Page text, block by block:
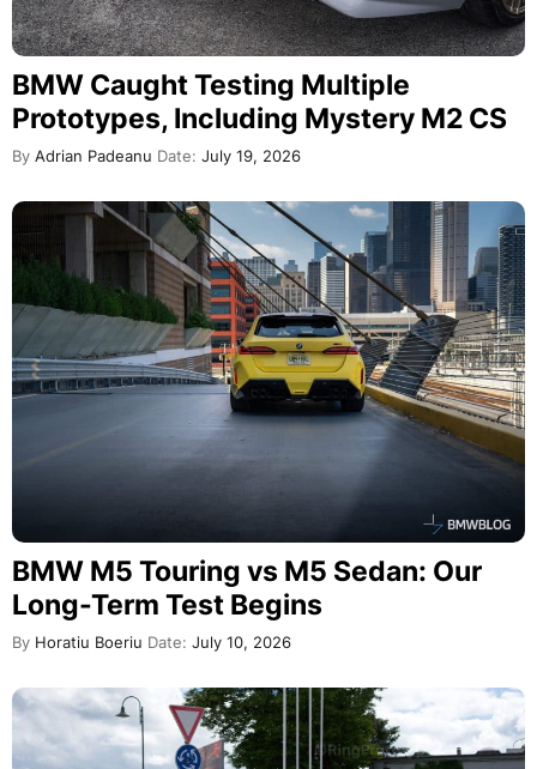
BMW Caught Testing Multiple
Prototypes, Including Mystery M2 CS
By Adrian Padeanu Date: July 19, 2026
BMW M5 Touring vs M5 Sedan: Our
Long-Term Test Begins
By Horatiu Boeriu Date: July 10, 2026